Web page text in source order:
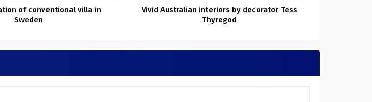
of conventional villa in
Sweden
Vivid Australian interiors by decorator Tess
Thyregod